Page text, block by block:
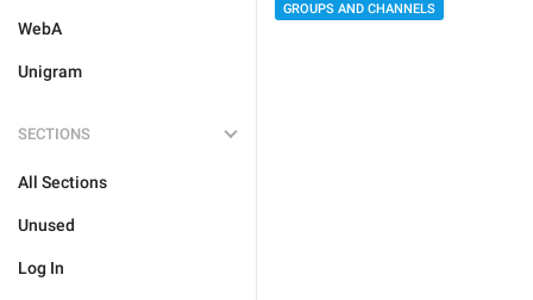
WebA
Unigram
SECTIONS
All Sections
Unused
Log In
GROUPS AND CHANNELS